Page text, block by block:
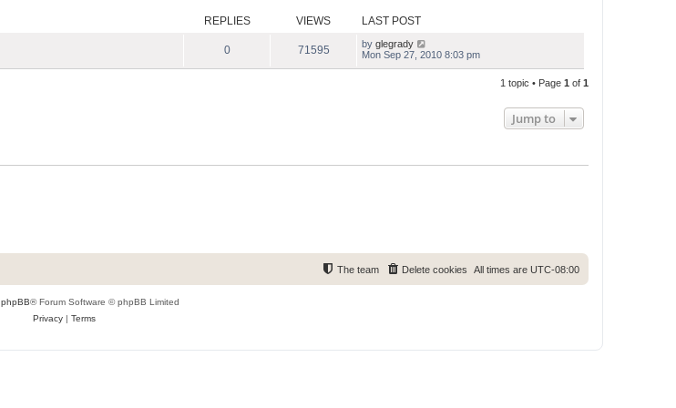
o
s
s
REPLIES VIEWS LAST POST
0 71595 by glegrady
Mon Sep 27, 2010 8:03 pm
1 topic • Page 1 of 1
Jump to
All times are UTC-08:00
Delete cookies
The team
phpBB® Forum Software © phpBB Limited
Privacy| Terms